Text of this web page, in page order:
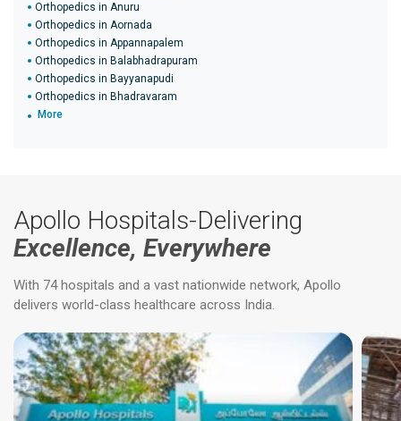
Orthopedics in Anuru
Orthopedics in Aornada
Orthopedics in Appannapalem
Orthopedics in Balabhadrapuram
Orthopedics in Bayyanapudi
Orthopedics in Bhadravaram
More
Apollo Hospitals-Delivering
Excellence, Everywhere
With 74 hospitals and a vast nationwide network, Apollo
delivers world-class healthcare across India.